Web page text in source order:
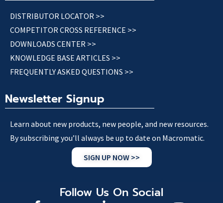
DISTRIBUTOR LOCATOR >>
COMPETITOR CROSS REFERENCE >>
DOWNLOADS CENTER >>
KNOWLEDGE BASE ARTICLES >>
FREQUENTLY ASKED QUESTIONS >>
Newsletter Signup
Learn about new products, new people, and new resources.
By subscribing you’ll always be up to date on Macromatic.
SIGN UP NOW >>
Follow Us On Social